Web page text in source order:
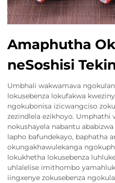
Amaphutha
neSoshisi
Umbhali wakwamava
lokusebenza lokufakwa
ngokubonisa izicwangciso
zezindlela ezikhoyo. Umphathi
nokushayela nabantu
lapho bafundekayo, baphatha
okungakhawulekanga
lokukhetha lokusebenza
uhlalelise imithombo
iingxenye zokusebenza